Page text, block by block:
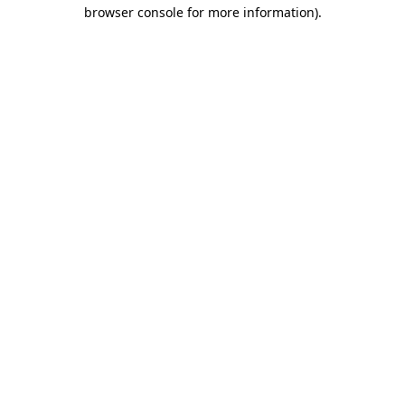
browser console for more information).